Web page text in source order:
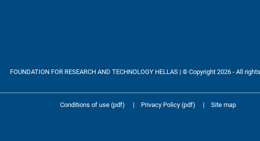
FOUNDATION FOR RESEARCH AND TECHNOLOGY HELLAS | © Copyright 2026 - All
Conditions of use (pdf) | Privacy Policy (pdf) | Site map